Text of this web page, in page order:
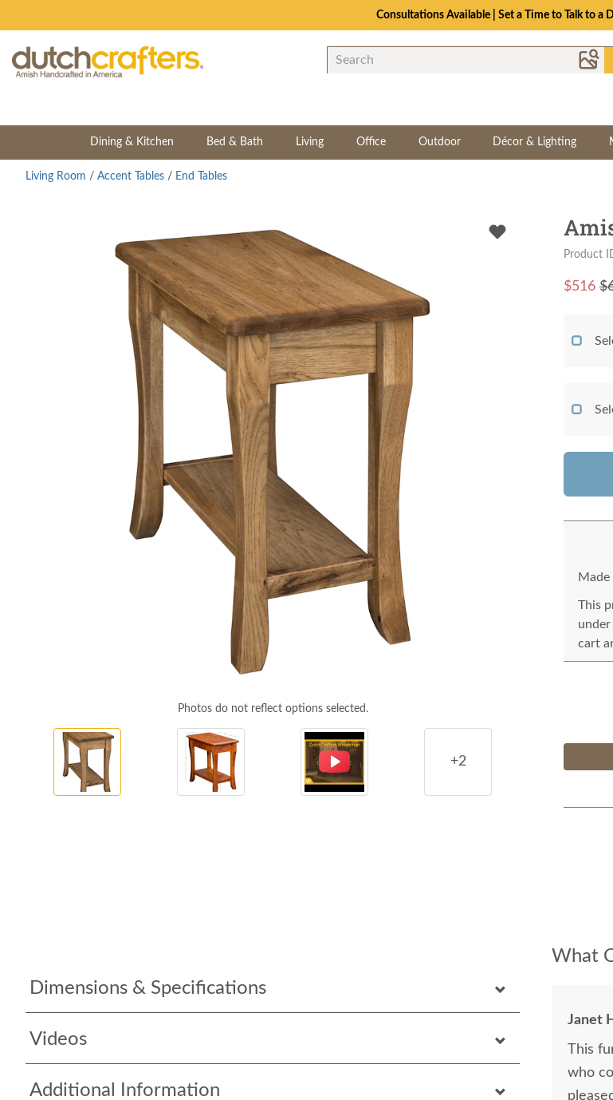
Consultations Available | Set a Time to Talk to a
Dining & Kitchen Bed & Bath Living Office Outdoor Décor & Lighting
Living Room / Accent Tables / End Tables
Photos do not reflect options selected.
+2
Dimensions & Specifications
Videos
Additional Information
Product
$516
This
cart
What
Janet
This
who